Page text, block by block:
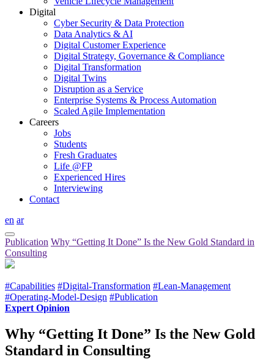
Digital
Cyber Security & Data Protection
Data Analytics & AI
Digital Customer Experience
Digital Strategy, Governance & Compliance
Digital Transformation
Digital Twins
Disruption as a Service
Enterprise Systems & Process Automation
Scaled Agile Implementation
Careers
Jobs
Students
Fresh Graduates
Life @FP
Experienced Hires
Interviewing
Contact
en ar
Publication Why “Getting It Done” Is the New Gold Standard in
Consulting
#Capabilities #Digital-Transformation #Lean-Management
#Operating-Model-Design #Publication
Expert Opinion
Why “Getting It Done” Is the New Gold
Standard in Consulting